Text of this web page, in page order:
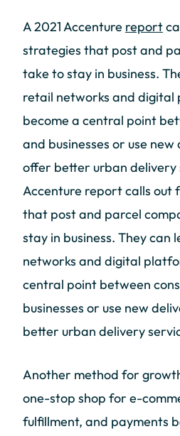
A 2021 Accenture report
strategies that post and
take to stay in business.
retail networks and digital
become a central point
and businesses or use
offer better urban delivery
Accenture report calls out
that post and parcel
stay in business. They can
networks and digital
central point between
businesses or use new
better urban delivery
Another method for
one-stop shop for e-
fulfillment, and payments